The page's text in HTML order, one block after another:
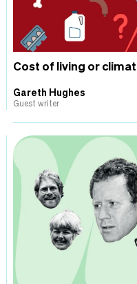
Cost of living or
Gareth Hughes
Guest writer